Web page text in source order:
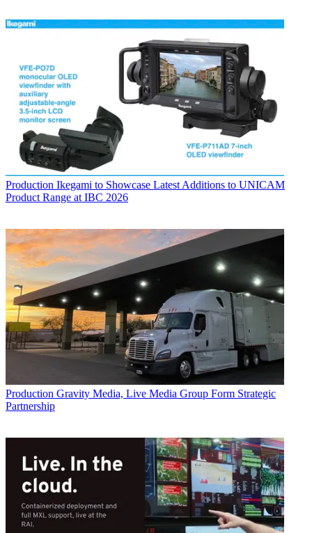
Production Ikegami to Showcase Latest Additions to UNICAM
Product Range at IBC 2026
Production Gravity Media, Live Media Group Form Strategic
Partnership